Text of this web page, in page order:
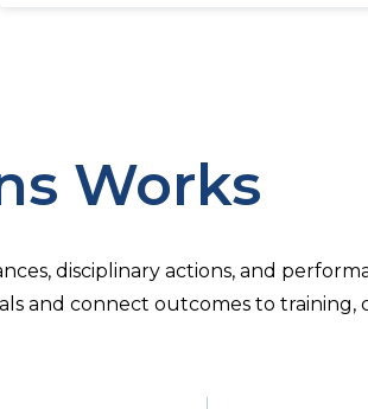
Works
disciplinary actions, and
and connect outcomes to training,